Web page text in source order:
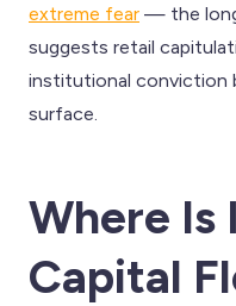
extreme fear — the
suggests retail
institutional conviction
surface.
Where
Capital